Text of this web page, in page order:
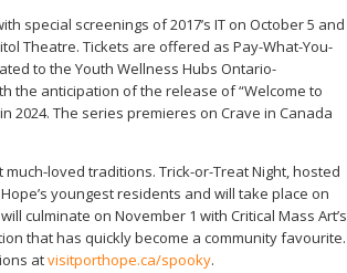
special screenings of 2017’s IT on October 5 and
Theatre. Tickets are offered as Pay-What-You-
to the Youth Wellness Hubs Ontario-
the anticipation of the release of “Welcome to
2024. The series premieres on Crave in Canada
loved traditions. Trick-or-Treat Night, hosted
youngest residents and will take place on
culminate on November 1 with Critical Mass Art’s
that has quickly become a community favourite.
atvisitporthope.ca/spooky.